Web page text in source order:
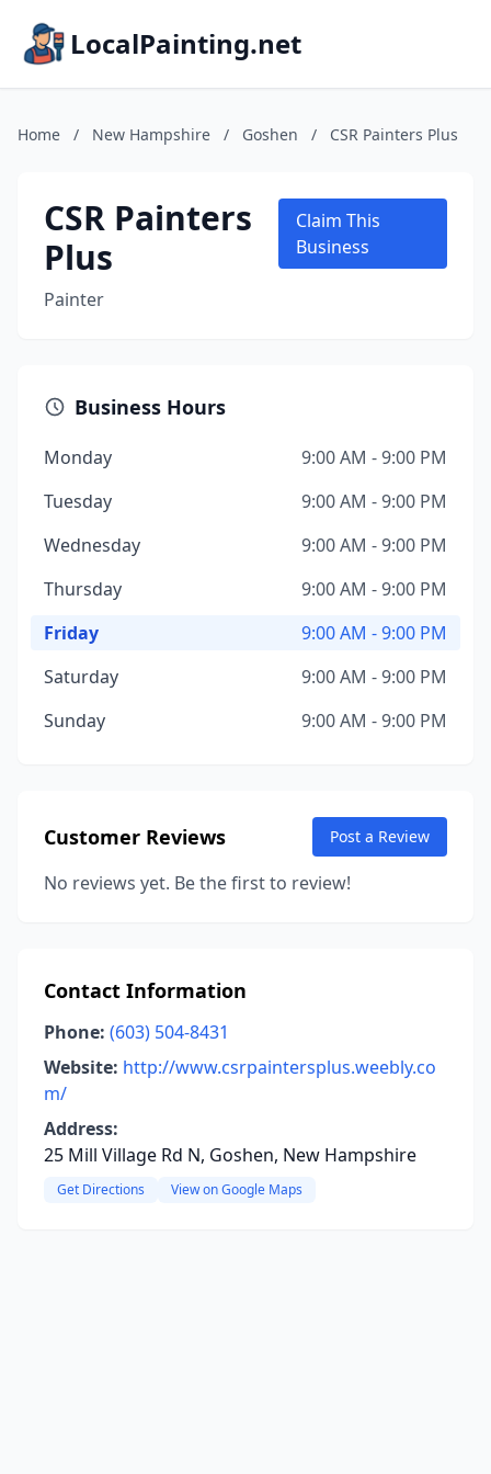
LocalPainting.net
Home / New Hampshire / Goshen / CSR Painters Plus
CSR Painters
Plus
Painter
Claim This
Business
Business Hours
Monday
9:00 AM - 9:00 PM
Tuesday
9:00 AM - 9:00 PM
Wednesday
9:00 AM - 9:00 PM
Thursday
9:00 AM - 9:00 PM
Friday
9:00 AM - 9:00 PM
Saturday
9:00 AM - 9:00 PM
Sunday
9:00 AM - 9:00 PM
Customer Reviews Post a Review
No reviews yet. Be the first to review!
Contact Information
Phone: (603) 504-8431
Website: http://www.csrpaintersplus.weebly.co
m/
Address:
25 Mill Village Rd N, Goshen, New Hampshire
Get Directions View on Google Maps